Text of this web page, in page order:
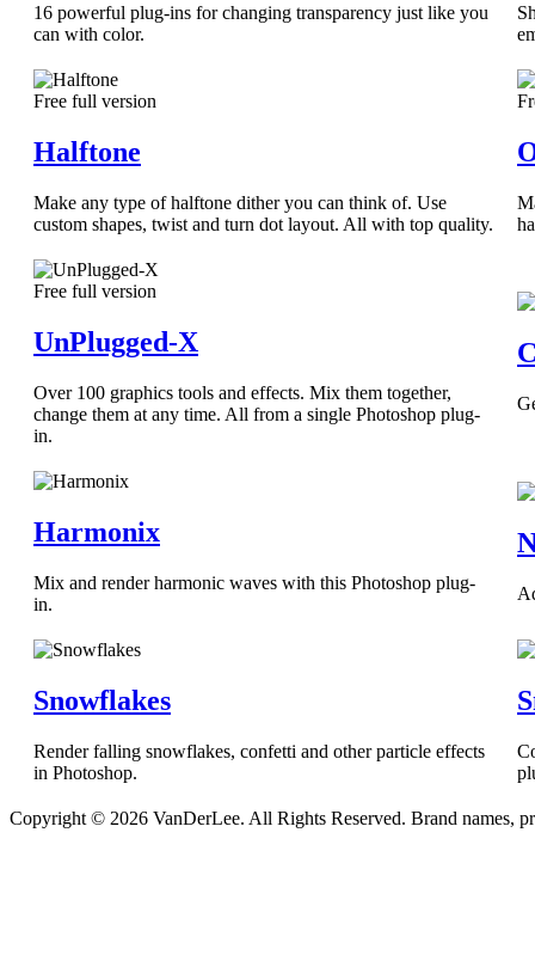
16 powerful plug-ins for changing transparency just like you
can with color.
Free full version
Halftone
Make any type of halftone dither you can think of. Use
custom shapes, twist and turn dot layout. All with top quality.
Free full version
UnPlugged-X
Over 100 graphics tools and effects. Mix them together,
change them at any time. All from a single Photoshop plug-
in.
Harmonix
Mix and render harmonic waves with this Photoshop plug-
in.
Snowflakes
Render falling snowflakes, confetti and other particle effects
in Photoshop.
Copyright © 2026 VanDerLee. All Rights Reserved. Brand names,